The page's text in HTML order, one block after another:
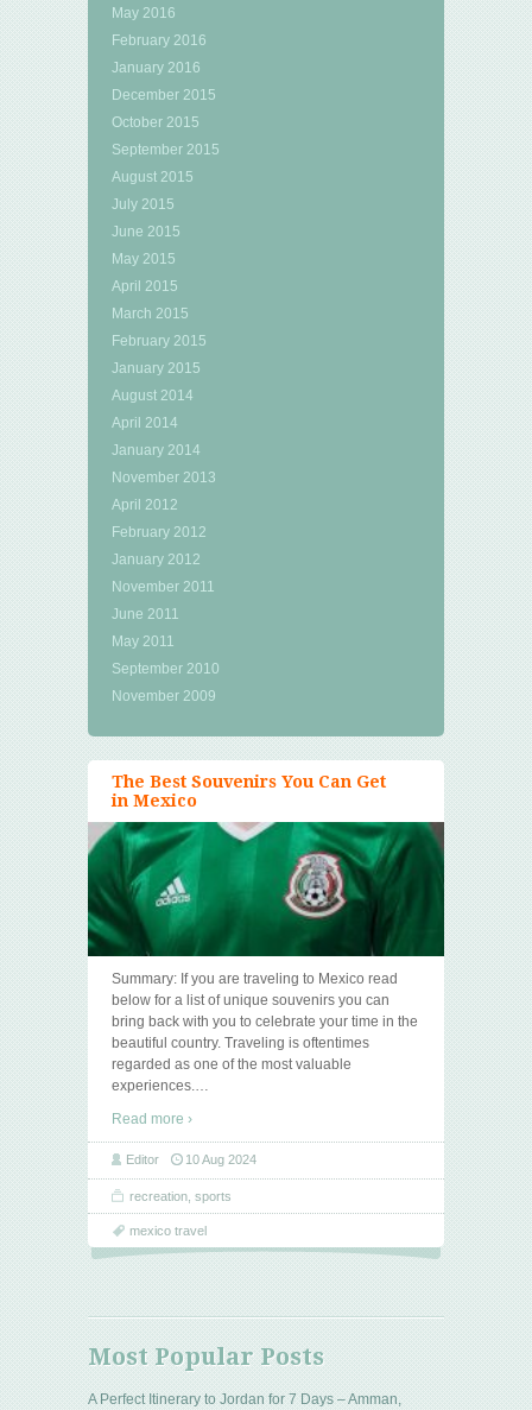
May 2016
February 2016
January 2016
December 2015
October 2015
September 2015
August 2015
July 2015
June 2015
May 2015
April 2015
March 2015
February 2015
January 2015
August 2014
April 2014
January 2014
November 2013
April 2012
February 2012
January 2012
November 2011
June 2011
May 2011
September 2010
November 2009
The Best Souvenirs You Can Get
in Mexico
Summary: If you are traveling to Mexico read
below for a list of unique souvenirs you can
bring back with you to celebrate your time in the
beautiful country. Traveling is oftentimes
regarded as one of the most valuable
experiences.…
Read more ›
Editor 10 Aug 2024
recreation sports
mexico travel
Most Popular Posts
A Perfect Itinerary to Jordan for 7 Days – Amman,